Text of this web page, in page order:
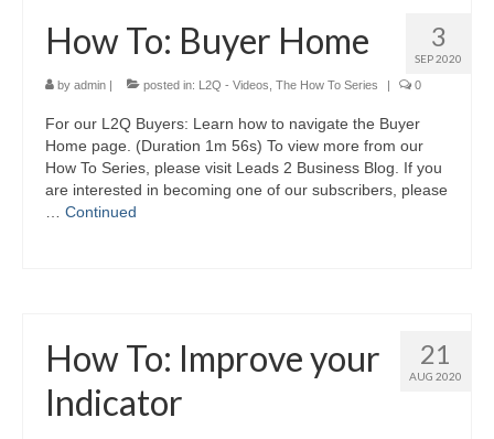
3
SEP 2020
How To: Buyer Home
by admin | posted in: L2Q - Videos The How To Series | 0
For our L2Q Buyers: Learn how to navigate the Buyer
Home page. (Duration 1m 56s) To view more from our
How To Series, please visit Leads 2 Business Blog. If you
are interested in becoming one of our subscribers, please
Continued
21
AUG 2020
How To: Improve your
Indicator